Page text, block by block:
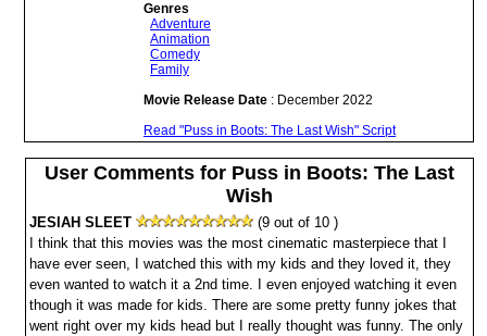
Genres
Adventure
Animation
Comedy
Family
Movie Release Date : December 2022
Read "Puss in Boots: The Last Wish" Script
User Comments for Puss in Boots: The Last
Wish
JESIAH SLEET
(9 out of 10 )
I think that this movies was the most cinematic masterpiece that I
have ever seen, I watched this with my kids and they loved it, they
even wanted to watch it a 2nd time. I even enjoyed watching it even
though it was made for kids. There are some pretty funny jokes that
went right over my kids head but I really thought was funny. The only